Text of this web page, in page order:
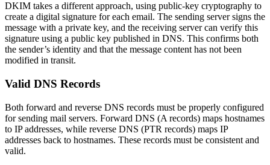
DKIM takes a different approach, using public-key cryptography to
create a digital signature for each email. The sending server signs the
message with a private key, and the receiving server can verify this
signature using a public key published in DNS. This confirms both
the sender’s identity and that the message content has not been
modified in transit.
Valid DNS Records
Both forward and reverse DNS records must be properly configured
for sending mail servers. Forward DNS (A records) maps hostnames
to IP addresses, while reverse DNS (PTR records) maps IP
addresses back to hostnames. These records must be consistent and
valid.